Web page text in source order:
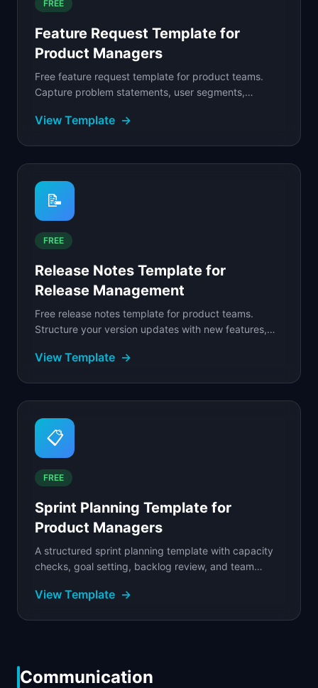
FREE
Feature Request Template for
Product Managers
Free feature request template for product teams.
Capture problem statements, user segments,
incoming.
View Template →
📝
FREE
Release Notes Template for
Release Management
Free release notes template for product teams.
Structure your version updates with new features,
View Template →
📋
FREE
Sprint Planning Template for
Product Managers
A structured sprint planning template with capacity
checks, goal setting, backlog review, and team
View Template →
Communication